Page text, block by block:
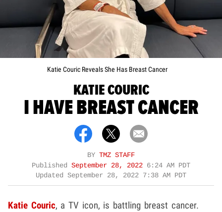
Katie Couric Reveals She Has Breast Cancer
KATIE COURIC
I HAVE BREAST CANCER
BY TMZ STAFF
Published September 28, 2022 6:24 AM PDT
Updated September 28, 2022 7:38 AM PDT
Katie Couric, a TV icon, is battling breast cancer.